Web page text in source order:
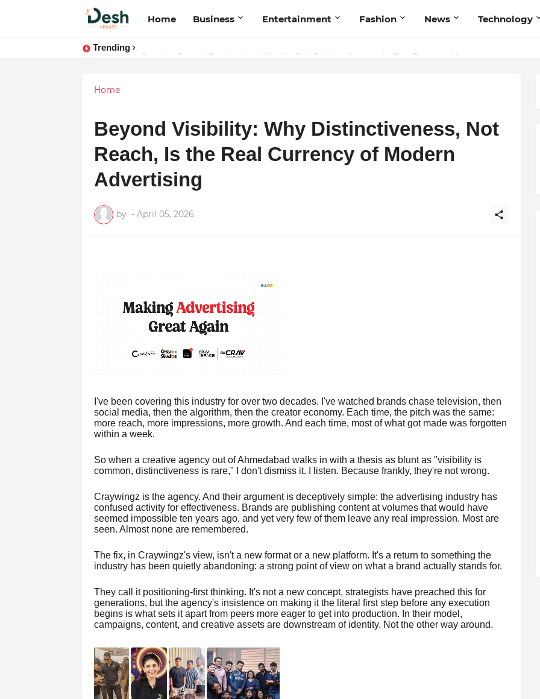
Home Business Entertainment Fashion News Technology
Trending
Stepping Beyond Trends: How I Met My Sole Builds a Community-First Footwear Movement
Joy K. Mathew: Connecting Art and Humanity
Home
Beyond Visibility: Why Distinctiveness, Not
Reach, Is the Real Currency of Modern
Advertising
by - April 05, 2026
I've been covering this industry for over two decades. I've watched brands chase television, then
social media, then the algorithm, then the creator economy. Each time, the pitch was the same:
more reach, more impressions, more growth. And each time, most of what got made was forgotten
within a week.
So when a creative agency out of Ahmedabad walks in with a thesis as blunt as "visibility is
common, distinctiveness is rare," I don't dismiss it. I listen. Because frankly, they're not wrong.
Craywingz is the agency. And their argument is deceptively simple: the advertising industry has
confused activity for effectiveness. Brands are publishing content at volumes that would have
seemed impossible ten years ago, and yet very few of them leave any real impression. Most are
seen. Almost none are remembered.
The fix, in Craywingz's view, isn't a new format or a new platform. It's a return to something the
industry has been quietly abandoning: a strong point of view on what a brand actually stands for.
They call it positioning-first thinking. It's not a new concept, strategists have preached this for
generations, but the agency's insistence on making it the literal first step before any execution
begins is what sets it apart from peers more eager to get into production. In their model,
campaigns, content, and creative assets are downstream of identity. Not the other way around.